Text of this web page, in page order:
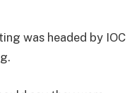
was headed by IOC